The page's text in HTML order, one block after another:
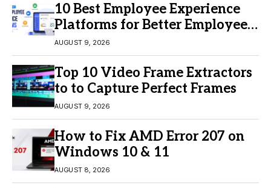
10 Best Employee Experience
Platforms for Better Employee
Engagement
AUGUST 9, 2026
Top 10 Video Frame Extractors
to to Capture Perfect Frames
AUGUST 9, 2026
How to Fix AMD Error 207 on
Windows 10 & 11
AUGUST 8, 2026